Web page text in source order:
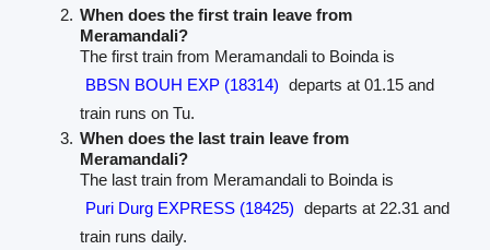
When does the first train leave from
Meramandali?
The first train from Meramandali to Boinda is
BBSN BOUH EXP (18314) departs at 01.15 and
train runs on Tu.
When does the last train leave from
Meramandali?
The last train from Meramandali to Boinda is
Puri Durg EXPRESS (18425) departs at 22.31 and
train runs daily.